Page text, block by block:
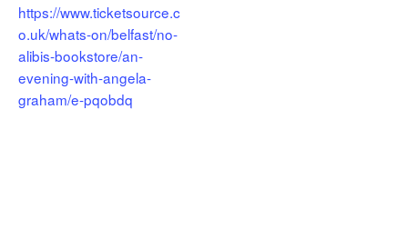
https://www.ticketsource.c
o.uk/whats-on/belfast/no-
alibis-bookstore/an-
evening-with-angela-
graham/e-pqobdq